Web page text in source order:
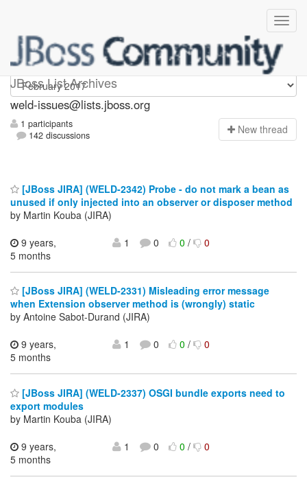
JBoss List Archives
weld-issues
weld-issues@lists.jboss.org
1 participants
142 discussions
New thread
[JBoss JIRA] (WELD-2342) Probe - do not mark a bean as
unused if only injected into an observer or disposer method
by Martin Kouba (JIRA)
9 years,
5 months
1 0 0/ 0
[JBoss JIRA] (WELD-2331) Misleading error message
when Extension observer method is (wrongly) static
by Antoine Sabot-Durand (JIRA)
9 years,
5 months
1 0 0/ 0
[JBoss JIRA] (WELD-2337) OSGI bundle exports need to
export modules
by Martin Kouba (JIRA)
9 years,
5 months
1 0 0/ 0